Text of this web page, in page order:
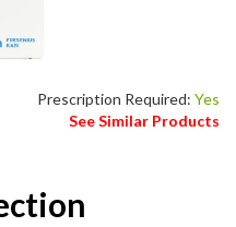
Prescription Required: Yes
See Similar Products